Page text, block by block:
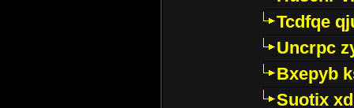
Tcdfqe
Uncrpc
Bxepyb
Suotix